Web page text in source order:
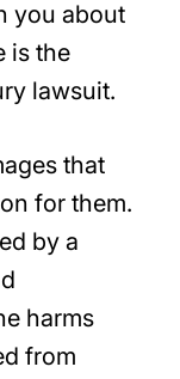
you about
is the
lawsuit.
that
for them.
by a
harms
from